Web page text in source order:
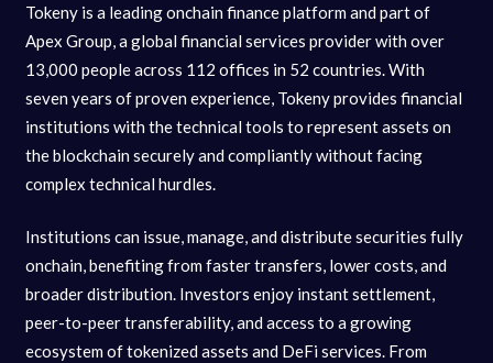
Tokeny is a leading onchain finance platform and part of
Apex Group, a global financial services provider with over
13,000 people across 112 offices in 52 countries. With
seven years of proven experience, Tokeny provides financial
institutions with the technical tools to represent assets on
the blockchain securely and compliantly without facing
complex technical hurdles.
Institutions can issue, manage, and distribute securities fully
onchain, benefiting from faster transfers, lower costs, and
broader distribution. Investors enjoy instant settlement,
peer-to-peer transferability, and access to a growing
ecosystem of tokenized assets and DeFi services. From